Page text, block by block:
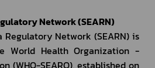
Network (SEARN)
Network (SEARN) is
World Health Organization -
(WHO-SEARO), established on